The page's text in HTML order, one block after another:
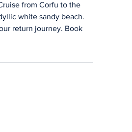
from Corfu to the
white sandy beach.
return journey. Book